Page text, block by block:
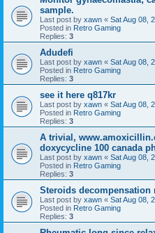
sample.
Last post by xawn « Sat Aug 08,
Posted in Retro Gaming
Replies: 3
Adudefi
Last post by xawn « Sat Aug 08,
Posted in Retro Gaming
Replies: 3
see it here q817kr
Last post by xawn « Sat Aug 08,
Posted in Retro Gaming
Replies: 3
A trivial,
doxycycline 100 canada
Last post by xawn « Sat Aug 08,
Posted in Retro Gaming
Replies: 3
Steroids
Last post by xawn « Sat Aug 08,
Posted in Retro Gaming
Replies: 3